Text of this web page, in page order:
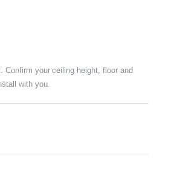
your ceiling height, floor and
with you.